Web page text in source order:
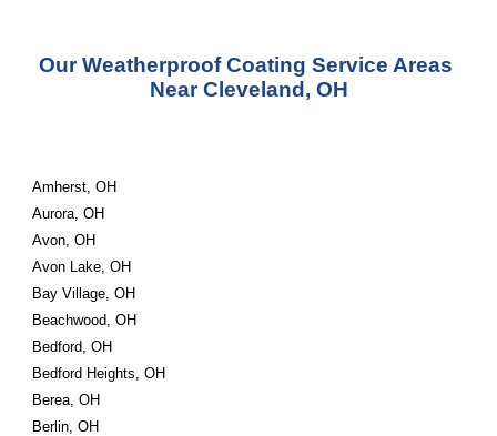
Our Weatherproof Coating Service Areas
Near Cleveland, OH
Amherst, OH
Aurora, OH
Avon, OH
Avon Lake, OH
Bay Village, OH
Beachwood, OH
Bedford, OH
Bedford Heights, OH
Berea, OH
Berlin, OH